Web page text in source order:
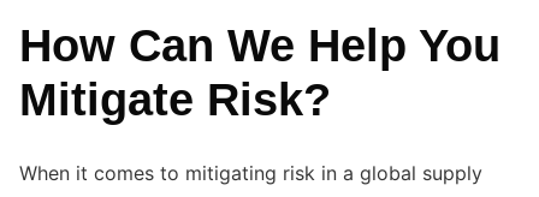
How Can We Help You
Mitigate Risk?
When it comes to mitigating risk in a global supply